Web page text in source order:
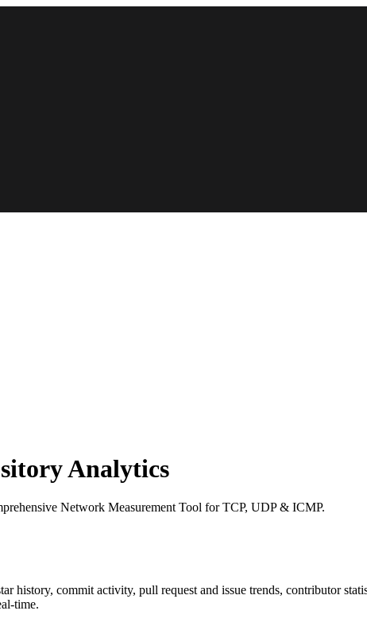
Analytics
Network Measurement Tool for TCP, UDP & ICMP.
history, commit activity, pull request and issue trends, contributor
time.